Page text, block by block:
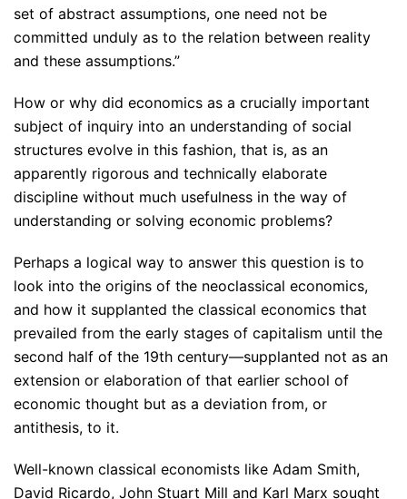
set of abstract assumptions, one need not be
committed unduly as to the relation between reality
and these assumptions.”
How or why did economics as a crucially important
subject of inquiry into an understanding of social
structures evolve in this fashion, that is, as an
apparently rigorous and technically elaborate
discipline without much usefulness in the way of
understanding or solving economic problems?
Perhaps a logical way to answer this question is to
look into the origins of the neoclassical economics,
and how it supplanted the classical economics that
prevailed from the early stages of capitalism until the
second half of the 19th century—supplanted not as an
extension or elaboration of that earlier school of
economic thought but as a deviation from, or
antithesis, to it.
Well-known classical economists like Adam Smith,
David Ricardo, John Stuart Mill and Karl Marx sought